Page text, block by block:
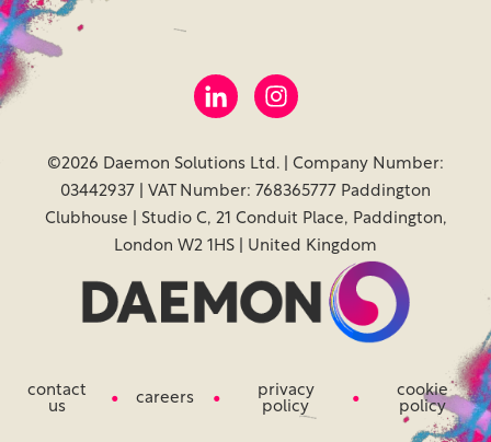
©2026 Daemon Solutions Ltd. | Company Number:
03442937 | VAT Number: 768365777 Paddington
Clubhouse | Studio C, 21 Conduit Place, Paddington,
London W2 1HS | United Kingdom
contact
us
careers
privacy
policy
cookie
policy